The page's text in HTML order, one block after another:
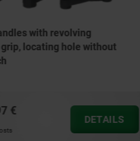
handwheels, polished
- inch
€
costs
DETAILS